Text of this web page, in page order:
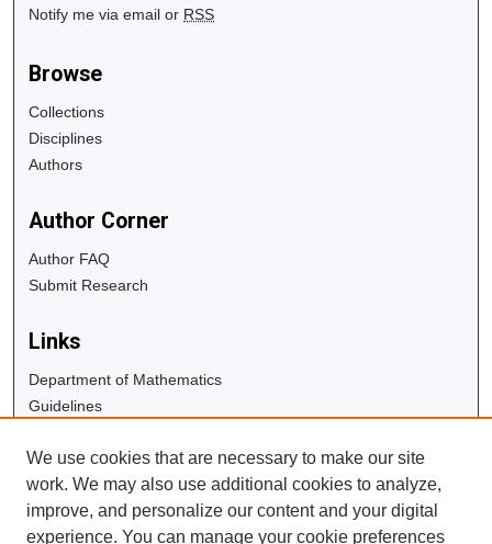
Notify me via email or RSS
Browse
Collections
Disciplines
Authors
Author Corner
Author FAQ
Submit Research
Links
Department of Mathematics
Guidelines
University Libraries
Digital Commons Guide
We use cookies that are necessary to make our site
work. We may also use additional cookies to analyze,
improve, and personalize our content and your digital
experience. You can manage your cookie preferences